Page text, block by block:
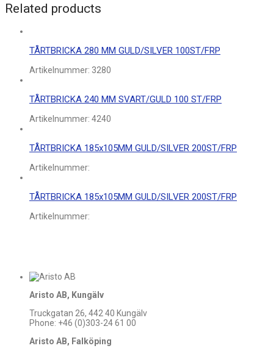
Related products
TÅRTBRICKA 280 MM GULD/SILVER 100ST/FRP
Artikelnummer: 3280
TÅRTBRICKA 240 MM SVART/GULD 100 ST/FRP
Artikelnummer: 4240
TÅRTBRICKA 185x105MM GULD/SILVER 200ST/FRP
Artikelnummer:
TÅRTBRICKA 185x105MM GULD/SILVER 200ST/FRP
Artikelnummer:
Aristo AB, Kungälv
Truckgatan 26, 442 40 Kungälv
Phone: +46 (0)303-24 61 00
Aristo AB, Falköping